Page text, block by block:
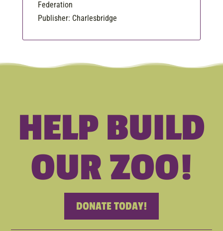
Federation
Publisher: Charlesbridge
HELP BUILD
OUR ZOO!
DONATE TODAY!